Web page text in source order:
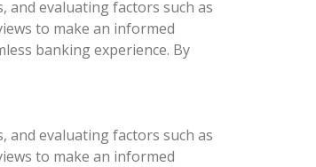
and evaluating factors such as
to make an informed
banking experience. By
and evaluating factors such as
to make an informed